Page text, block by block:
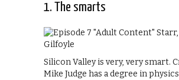
1. The smarts
Silicon Valley is very, very smart.
Mike Judge has a degree in